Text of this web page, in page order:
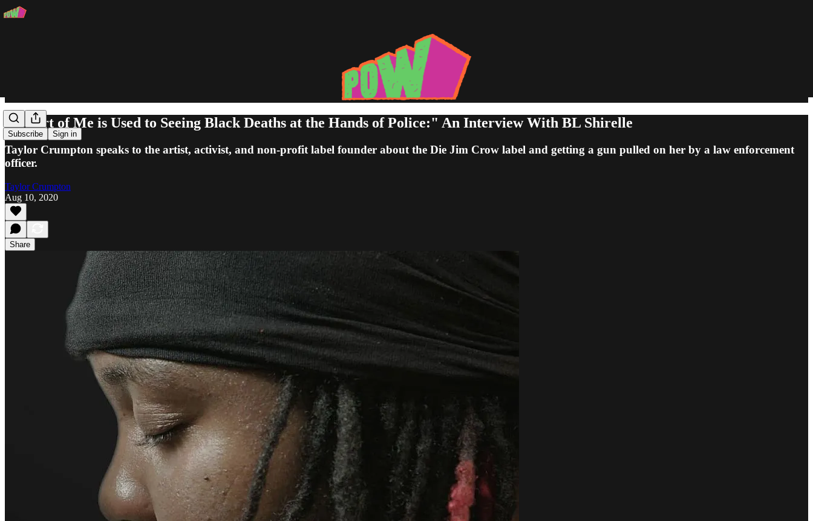
Subscribe Sign in
"A Part of Me is Used to Seeing Black Deaths at the Hands of Police:" An Interview With BL Shirelle
Taylor Crumpton speaks to the artist, activist, and non-profit label founder about the Die Jim Crow label and getting a gun pulled on her by a law enforcement
officer.
Taylor Crumpton
Aug 10, 2020
Share